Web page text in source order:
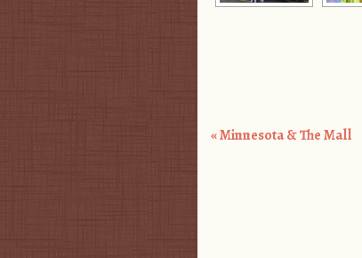
«Minnesota & The Mall